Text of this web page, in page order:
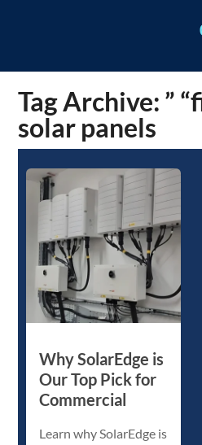
Tag Archive: ”
solar panels
Why SolarEdge is
Our Top Pick for
Commercial
Learn why SolarEdge is